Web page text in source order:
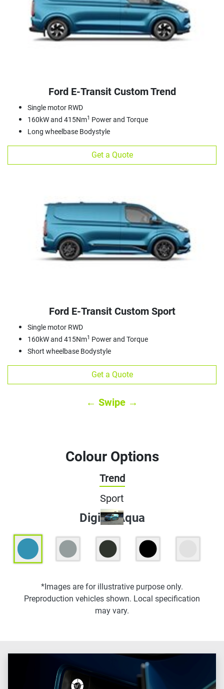
Ford E‑Transit Custom Trend
Single motor RWD
160kW and 415Nm1 Power and Torque
Long wheelbase Bodystyle
Get a Quote
Ford E‑Transit Custom Sport
Single motor RWD
160kW and 415Nm1 Power and Torque
Short wheelbase Bodystyle
Get a Quote
← Swipe →
Colour Options
Trend
Sport
Digital Aqua
*Images are for illustrative purpose only.
Preproduction vehicles shown. Local specification
may vary.